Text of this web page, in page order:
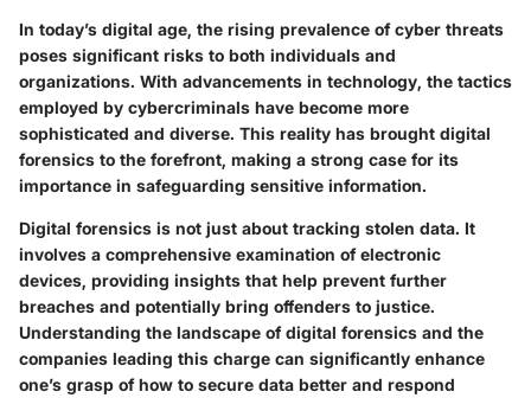
In today’s digital age, the rising prevalence of cyber threats
poses significant risks to both individuals and
organizations. With advancements in technology, the tactics
employed by cybercriminals have become more
sophisticated and diverse. This reality has brought digital
forensics to the forefront, making a strong case for its
importance in safeguarding sensitive information.
Digital forensics is not just about tracking stolen data. It
involves a comprehensive examination of electronic
devices, providing insights that help prevent further
breaches and potentially bring offenders to justice.
Understanding the landscape of digital forensics and the
companies leading this charge can significantly enhance
one’s grasp of how to secure data better and respond